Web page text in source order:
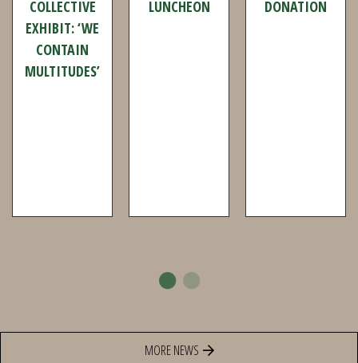
CONTEMPORARY
COLLECTIVE
EXHIBIT: ‘WE
CONTAIN
AWARDS
IMPACTFUL